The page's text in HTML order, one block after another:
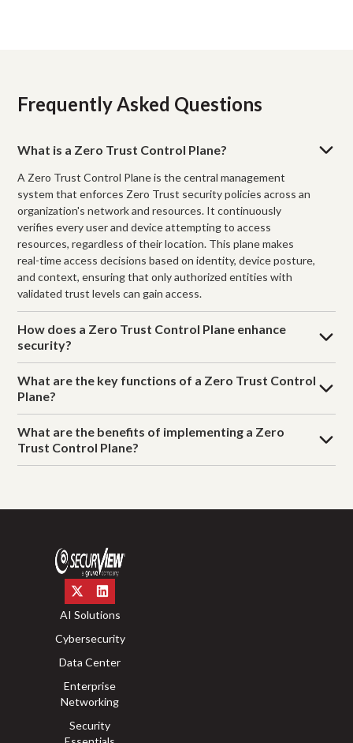
Frequently Asked Questions
What is a Zero Trust Control Plane?
A Zero Trust Control Plane is the central management
system that enforces Zero Trust security policies across an
organization's network and resources. It continuously
verifies every user and device attempting to access
resources, regardless of their location. This plane makes
real-time access decisions based on identity, device posture,
and context, ensuring that only authorized entities with
validated trust levels can gain access.
How does a Zero Trust Control Plane enhance
security?
What are the key functions of a Zero Trust Control
Plane?
What are the benefits of implementing a Zero
Trust Control Plane?
AI Solutions
Cybersecurity
Data Center
Enterprise
Networking
Security